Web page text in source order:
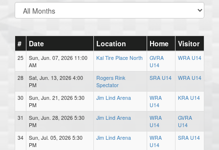
# Date Location Home Visitor
25
Sun, Jun. 07, 2026 11:00
AM
Kal Tire Place North
GVRA
U14
WRA U14
28
Sat, Jun. 13, 2026 4:00
PM
Rogers Rink
Spectator
SRA U14 WRA U14
30
Sun, Jun. 21, 2026 5:30
PM
Jim Lind Arena
WRA
U14
KRA U14
31
Sun, Jun. 28, 2026 5:30
PM
Jim Lind Arena
WRA
U14
GVRA
U14
34
Sun, Jul. 05, 2026 5:30
PM
Jim Lind Arena
WRA
U14
SRA U14